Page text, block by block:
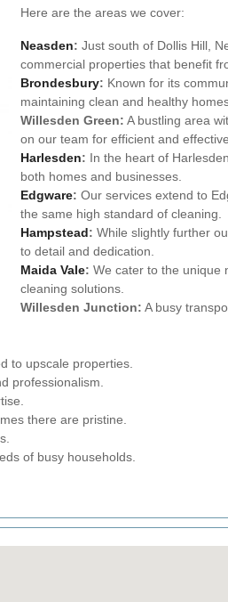
Here are the areas we cover:
Neasden: Just south of Dollis Hill,
commercial properties that benefit
Brondesbury: Known for its
maintaining clean and healthy
Willesden Green: A bustling area
on our team for efficient and
Harlesden: In the heart of
both homes and businesses.
Edgware: Our services extend to
the same high standard of cleaning.
Hampstead: While slightly further
to detail and dedication.
Maida Vale: We cater to the unique
cleaning solutions.
Willesden Junction: A busy
to upscale properties.
professionalism.
there are pristine.
of busy households.